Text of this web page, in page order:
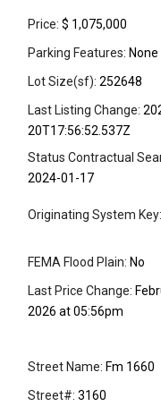
Price: $ 1,075,000
Parking Features: None
Lot Size(sf): 252648
Last Listing Change:
20T17:56:52.537Z
Status Contractual
2024-01-17
Originating System Key:
FEMA Flood Plain: No
Last Price Change:
2026 at 05:56pm
Street Name: Fm 1660
Street#: 3160